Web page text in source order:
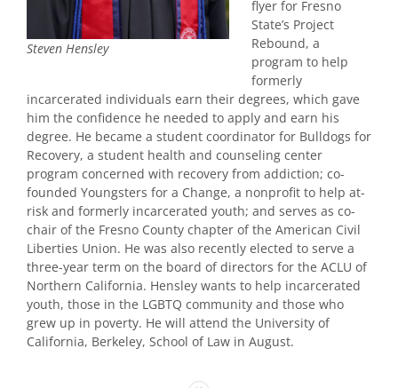
Steven Hensley
flyer for Fresno
State’s Project
Rebound, a
program to help
formerly
incarcerated individuals earn their degrees, which gave
him the confidence he needed to apply and earn his
degree. He became a student coordinator for Bulldogs for
Recovery, a student health and counseling center
program concerned with recovery from addiction; co-
founded Youngsters for a Change, a nonprofit to help at-
risk and formerly incarcerated youth; and serves as co-
chair of the Fresno County chapter of the American Civil
Liberties Union. He was also recently elected to serve a
three-year term on the board of directors for the ACLU of
Northern California. Hensley wants to help incarcerated
youth, those in the LGBTQ community and those who
grew up in poverty. He will attend the University of
California, Berkeley, School of Law in August.